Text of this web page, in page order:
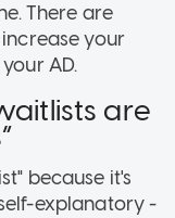
There are
your
AD.
are
because it's
explanatory -